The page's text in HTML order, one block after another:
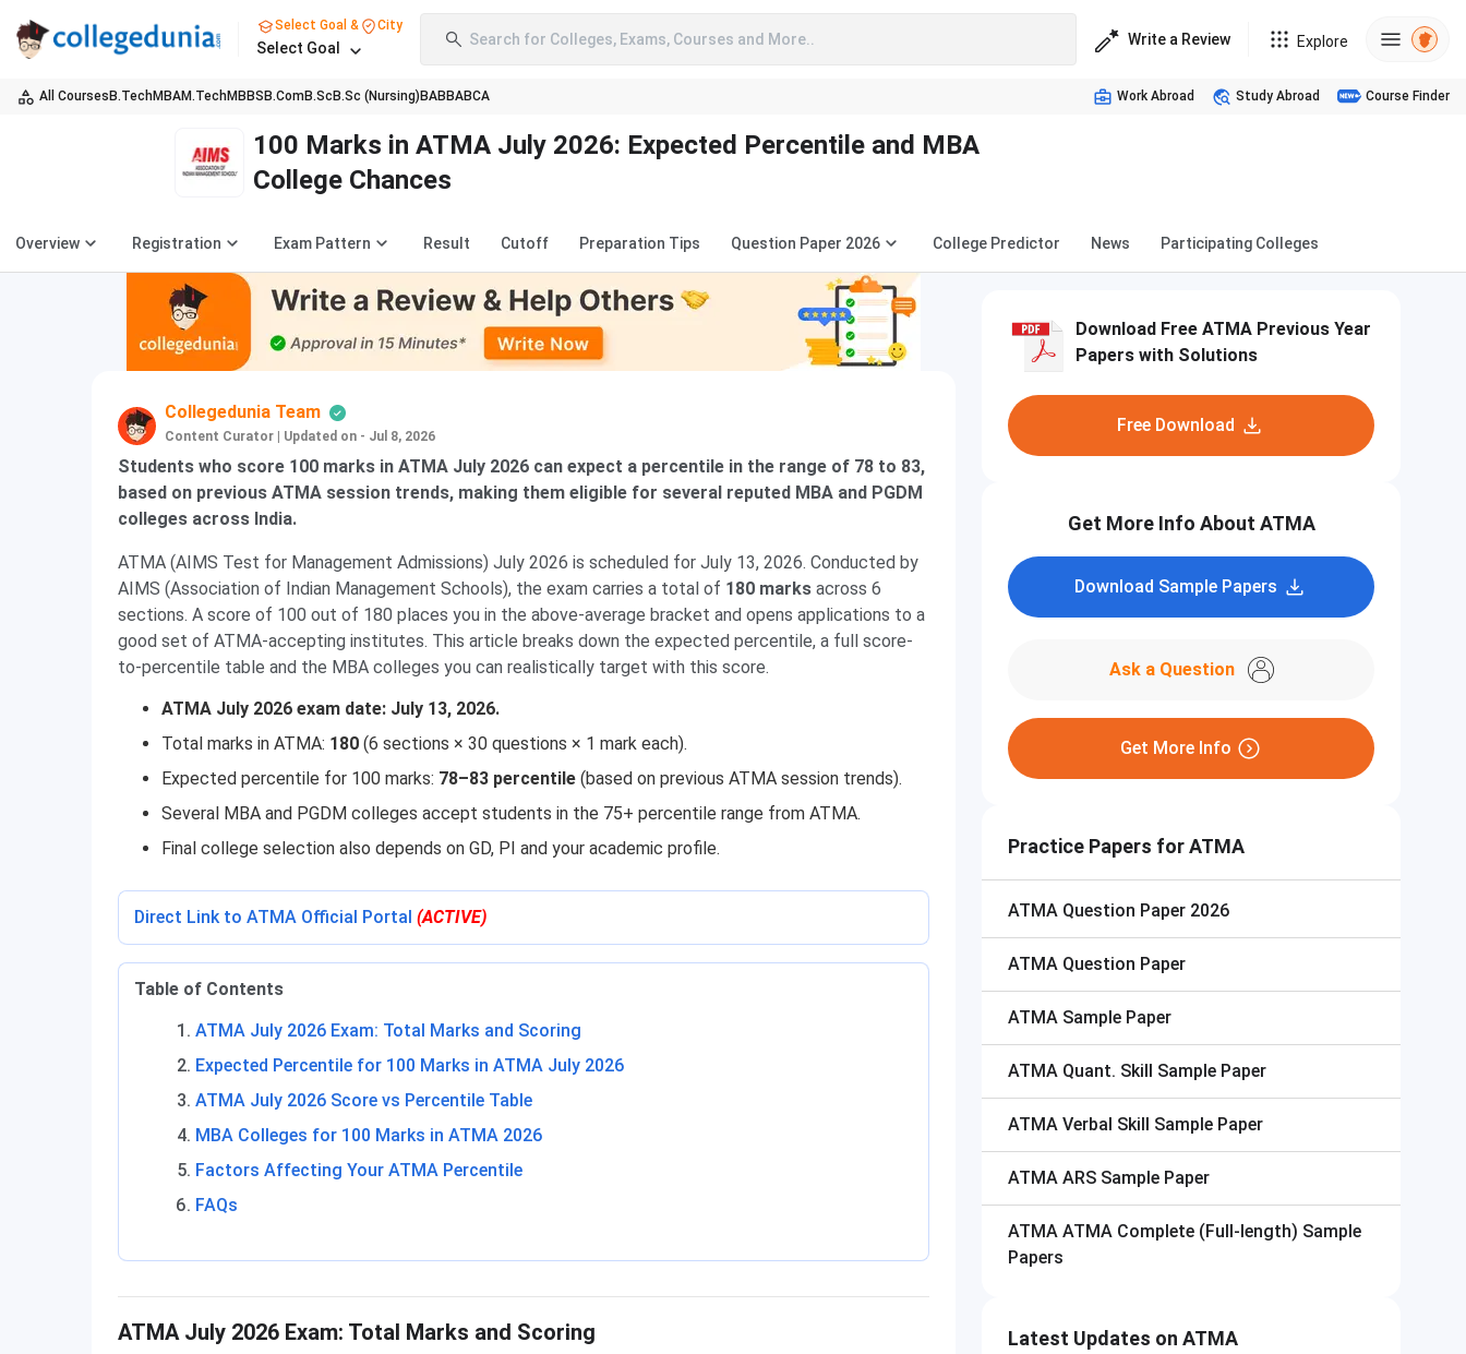
Select Goal & City
Select Goal Search for Colleges, Exams, Courses and More.. Write a Review Explore
All Courses B.TechMBAM.TechMBBS B.ComB.Sc B.Sc (Nursing) BABBABCA Work Abroad Study Abroad Course Finder
100 Marks in ATMA July 2026: Expected Percentile and MBA
College Chances
Overview Registration Exam Pattern Result Cutoff Preparation Tips Question Paper 2026 College Predictor News Participating Colleges
Collegedunia Team
Content Curator Updated on - Jul 8, 2026
Students who score 100 marks in ATMA July 2026 can expect a percentile in the range of 78 to 83,
based on previous ATMA session trends, making them eligible for several reputed MBA and PGDM
colleges across India.
ATMA (AIMS Test for Management Admissions) July 2026 is scheduled for July 13, 2026. Conducted by
AIMS (Association of Indian Management Schools), the exam carries a total of 180 marks across 6
sections. A score of 100 out of 180 places you in the above-average bracket and opens applications to a
good set of ATMA-accepting institutes. This article breaks down the expected percentile, a full score-
to-percentile table and the MBA colleges you can realistically target with this score.
ATMA July 2026 exam date: July 13, 2026.
Total marks in ATMA: 180 (6 sections × 30 questions × 1 mark each).
Expected percentile for 100 marks: 78–83 percentile (based on previous ATMA session trends).
Several MBA and PGDM colleges accept students in the 75+ percentile range from ATMA.
Final college selection also depends on GD, PI and your academic profile.
Direct Link to ATMA Official Portal (ACTIVE)
Table of Contents
ATMA July 2026 Exam: Total Marks and Scoring
Expected Percentile for 100 Marks in ATMA July 2026
ATMA July 2026 Score vs Percentile Table
MBA Colleges for 100 Marks in ATMA 2026
Factors Affecting Your ATMA Percentile
FAQs
ATMA July 2026 Exam: Total Marks and Scoring
Download Free ATMA Previous Year
Papers with Solutions
Free Download
Get More Info About ATMA
Download Sample Papers
Ask a Question
Get More Info
Practice Papers for ATMA
ATMA Question Paper 2026
ATMA Question Paper
ATMA Sample Paper
ATMA Quant. Skill Sample Paper
ATMA Verbal Skill Sample Paper
ATMA ARS Sample Paper
ATMA ATMA Complete (Full-length) Sample
Papers
Latest Updates on ATMA